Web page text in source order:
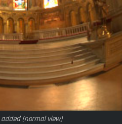
(normal view)